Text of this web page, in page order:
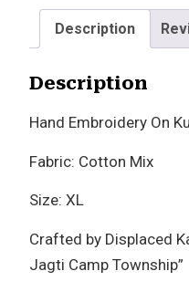
Description
Description
Hand Embroidery On
Fabric: Cotton Mix
Size: XL
Crafted by Displaced
Jagti Camp Township”